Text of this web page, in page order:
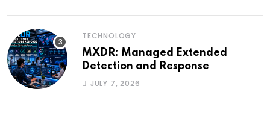
TECHNOLOGY
MXDR: Managed Extended
Detection and Response
JULY 7, 2026